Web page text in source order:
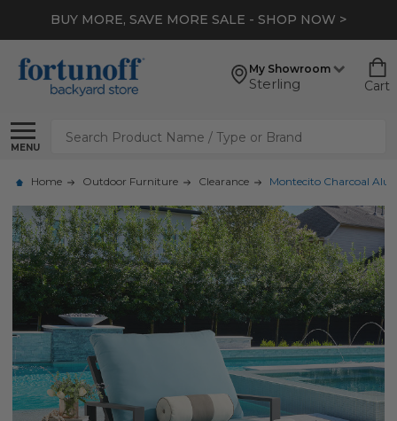
BUY MORE, SAVE MORE SALE - SHOP NOW >
My Showroom
Sterling Cart
MENU
Search
Home Outdoor Furniture Clearance Montecito Charcoal